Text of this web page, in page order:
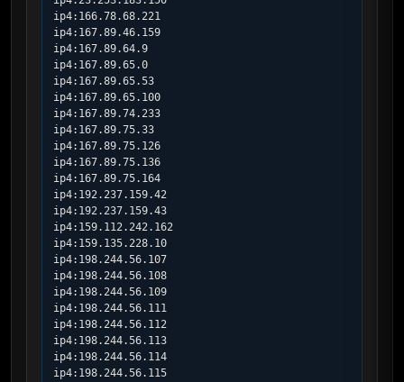
ip4:166.78.68.221
ip4:167.89.46.159
ip4:167.89.64.9
ip4:167.89.65.0
ip4:167.89.65.53
ip4:167.89.65.100
ip4:167.89.74.233
ip4:167.89.75.33
ip4:167.89.75.126
ip4:167.89.75.136
ip4:167.89.75.164
ip4:192.237.159.42
ip4:192.237.159.43
ip4:159.112.242.162
ip4:159.135.228.10
ip4:198.244.56.107
ip4:198.244.56.108
ip4:198.244.56.109
ip4:198.244.56.111
ip4:198.244.56.112
ip4:198.244.56.113
ip4:198.244.56.114
ip4:198.244.56.115